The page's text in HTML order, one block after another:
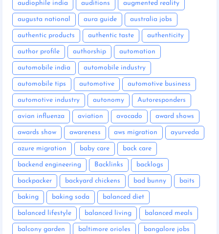
audiophile india auditions augmented reality
augusta national aura guide australia jobs
authentic products authentic taste authenticity
author profile authorship automation
automobile india automobile industry
automobile tips automotive automotive business
automotive industry autonomy Autoresponders
avian influenza aviation avocado award shows
awards show awareness aws migration ayurveda
azure migration baby care back care
backend engineering Backlinks backlogs
backpacker backyard chickens bad bunny baits
baking baking soda balanced diet
balanced lifestyle balanced living balanced meals
balcony garden baltimore orioles bangalore jobs